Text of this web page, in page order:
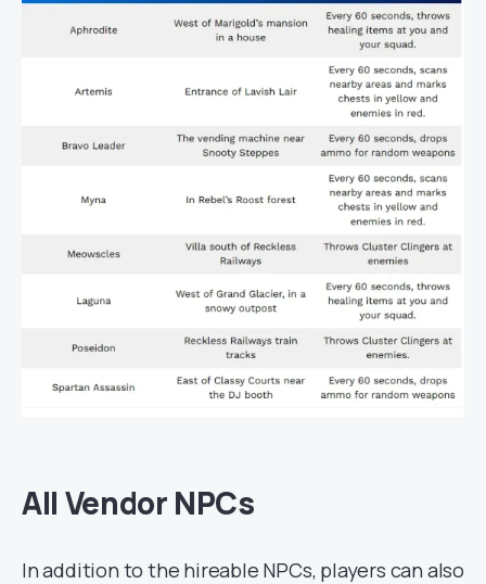
All Vendor NPCs
In addition to the hireable NPCs, players can also